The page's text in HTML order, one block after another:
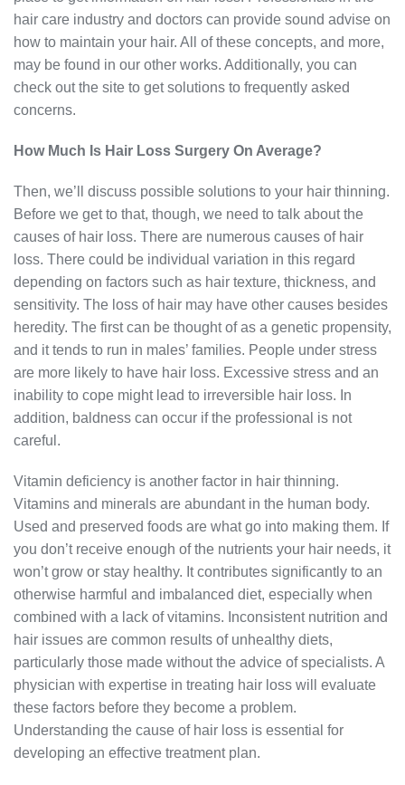
hair care industry and doctors can provide sound advise on
how to maintain your hair. All of these concepts, and more,
may be found in our other works. Additionally, you can
check out the site to get solutions to frequently asked
concerns.
How Much Is Hair Loss Surgery On Average?
Then, we’ll discuss possible solutions to your hair thinning.
Before we get to that, though, we need to talk about the
causes of hair loss. There are numerous causes of hair
loss. There could be individual variation in this regard
depending on factors such as hair texture, thickness, and
sensitivity. The loss of hair may have other causes besides
heredity. The first can be thought of as a genetic propensity,
and it tends to run in males’ families. People under stress
are more likely to have hair loss. Excessive stress and an
inability to cope might lead to irreversible hair loss. In
addition, baldness can occur if the professional is not
careful.
Vitamin deficiency is another factor in hair thinning.
Vitamins and minerals are abundant in the human body.
Used and preserved foods are what go into making them. If
you don’t receive enough of the nutrients your hair needs, it
won’t grow or stay healthy. It contributes significantly to an
otherwise harmful and imbalanced diet, especially when
combined with a lack of vitamins. Inconsistent nutrition and
hair issues are common results of unhealthy diets,
particularly those made without the advice of specialists. A
physician with expertise in treating hair loss will evaluate
these factors before they become a problem.
Understanding the cause of hair loss is essential for
developing an effective treatment plan.